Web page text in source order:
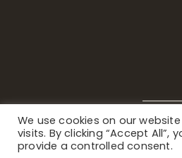
We use cookies on our
visits. By clicking “Accept All”,
provide a controlled consent.